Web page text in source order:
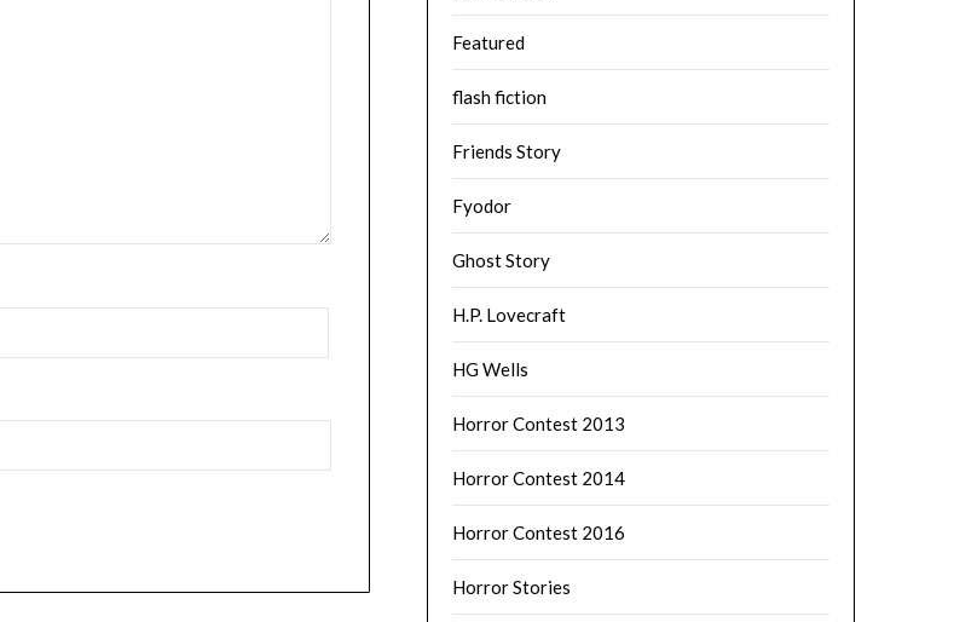
Featured
flash fiction
Friends Story
Fyodor
Ghost Story
H.P. Lovecraft
HG Wells
Horror Contest 2013
Horror Contest 2014
Horror Contest 2016
Horror Stories